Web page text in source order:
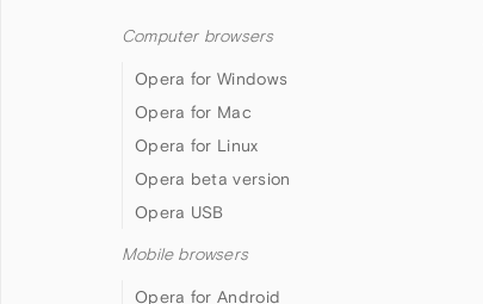
Computer browsers
Opera for Windows
Opera for Mac
Opera for Linux
Opera beta version
Opera USB
Mobile browsers
Opera for Android